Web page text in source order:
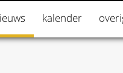
kalender